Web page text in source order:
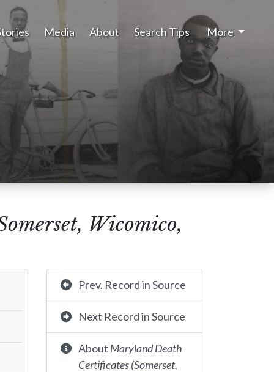
Media About Search Tips More
Wicomico,
Prev. Record in Source
Next Record in Source
About Maryland Death
Certificates (Somerset,